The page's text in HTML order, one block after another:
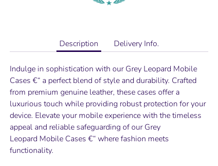
Description Delivery Info.
Indulge in sophistication with ourGrey Leopard Mobile
Cases €“ a perfect blend of style and durability. Crafted
from premium genuine leather, these cases offer a
luxurious touch while providing robust protection for your
device. Elevate your mobile experience with the timeless
appeal and reliable safeguarding of ourGrey
Leopard Mobile Cases €“ where fashion meets
functionality.